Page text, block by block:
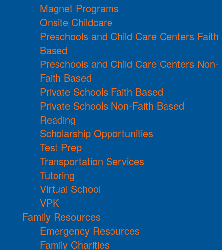
Magnet Programs
Onsite Childcare
Preschools and Child Care Centers Faith
Based
Preschools and Child Care Centers Non-
Faith Based
Private Schools Faith Based
Private Schools Non-Faith Based
Reading
Scholarship Opportunities
Test Prep
Transportation Services
Tutoring
Virtual School
VPK
Family Resources
Emergency Resources
Family Charities